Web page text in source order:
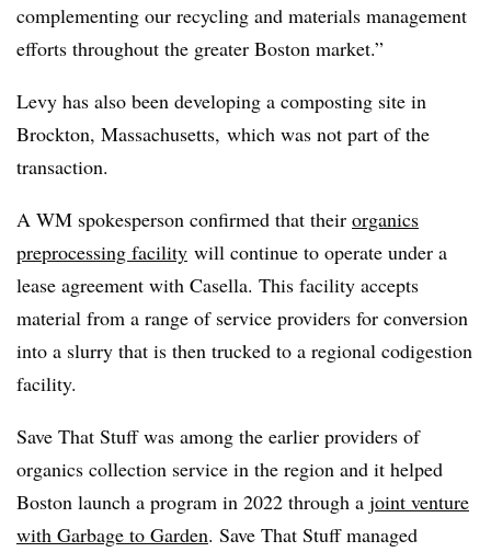
complementing our recycling and materials management
efforts throughout the greater Boston market.”
Levy has also been developing a composting site in
Brockton, Massachusetts, which was not part of the
transaction.
A WM spokesperson confirmed that their organics
preprocessing facility will continue to operate under a
lease agreement with Casella. This facility accepts
material from a range of service providers for conversion
into a slurry that is then trucked to a regional codigestion
facility.
Save That Stuff was among the earlier providers of
organics collection service in the region and it helped
Boston launch a program in 2022 through a joint venture
with Garbage to Garden. Save That Stuff managed